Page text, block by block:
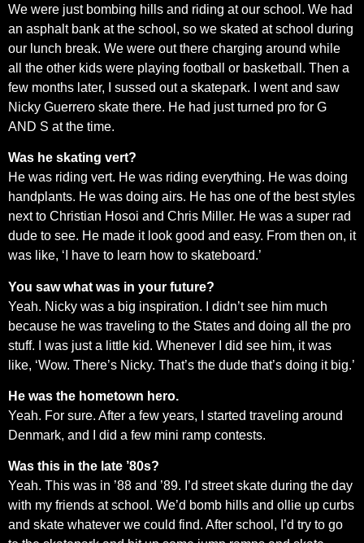
We were just bombing hills and riding at our school. We had
an asphalt bank at the school, so we skated at school during
our lunch break. We were out there charging around while
all the other kids were playing football or basketball. Then a
few months later, I sussed out a skatepark. I went and saw
Nicky Guerrero skate there. He had just turned pro for G
AND S at the time.
Was he skating vert?
He was riding vert. He was riding everything. He was doing
handplants. He was doing airs. He has one of the best styles
next to Christian Hosoi and Chris Miller. He was a super rad
dude to see. He made it look good and easy. From then on, it
was like, ‘I have to learn how to skateboard.’
You saw what was in your future?
Yeah. Nicky was a big inspiration. I didn’t see him much
because he was traveling to the States and doing all the pro
stuff. I was just a little kid. Whenever I did see him, it was
like, ‘Wow. There’s Nicky. That’s the dude that’s doing it big.’
He was the hometown hero.
Yeah. For sure. After a few years, I started traveling around
Denmark, and I did a few mini ramp contests.
Was this in the late ’80s?
Yeah. This was in ’88 and ’89. I’d street skate during the day
with my friends at school. We’d bomb hills and ollie up curbs
and skate whatever we could find. After school, I’d try to go